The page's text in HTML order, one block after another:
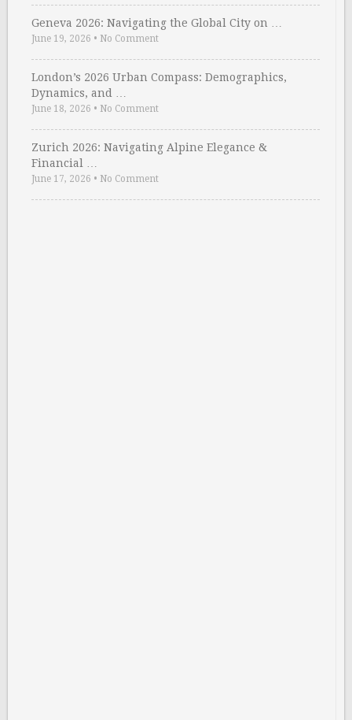
Geneva 2026: Navigating the Global City on …
June 19, 2026 • No Comment
London’s 2026 Urban Compass: Demographics,
Dynamics, and …
June 18, 2026 • No Comment
Zurich 2026: Navigating Alpine Elegance &
Financial …
June 17, 2026 • No Comment